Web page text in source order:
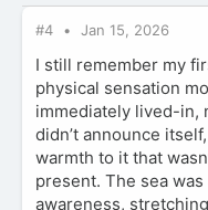
#4 Jan 15, 2026
I still remember my
physical sensation
immediately lived-in,
didn’t announce
warmth to it that
present. The sea
awareness,